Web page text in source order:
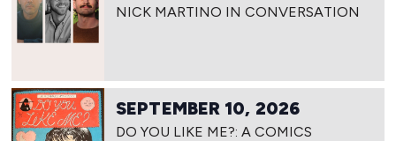
NICK MARTINO IN CONVERSATION
SEPTEMBER 10, 2026
DO YOU LIKE ME?: A COMICS